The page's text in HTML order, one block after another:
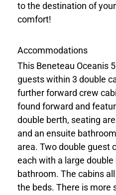
to the destination of
comfort!
Accommodations
This Beneteau Oceanis
guests within 3 double
further forward crew
found forward and
double berth, seating
and an ensuite
area. Two double guest
each with a large
bathroom. The cabins
the beds. There is more